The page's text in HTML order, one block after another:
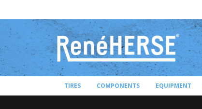
TIRES COMPONENTS EQUIPMENT